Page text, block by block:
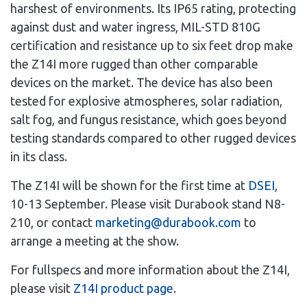
harshest of environments. Its IP65 rating, protecting
against dust and water ingress, MIL-STD 810G
certification and resistance up to six feet drop make
the Z14I more rugged than other comparable
devices on the market. The device has also been
tested for explosive atmospheres, solar radiation,
salt fog, and fungus resistance, which goes beyond
testing standards compared to other rugged devices
in its class.
The Z14I will be shown for the first time at DSEI
10-13 September. Please visit Durabook stand N8-
210, or contact marketing@durabook.com to
arrange a meeting at the show.
For fullspecs and more information about the Z14I,
please visit Z14I product page.